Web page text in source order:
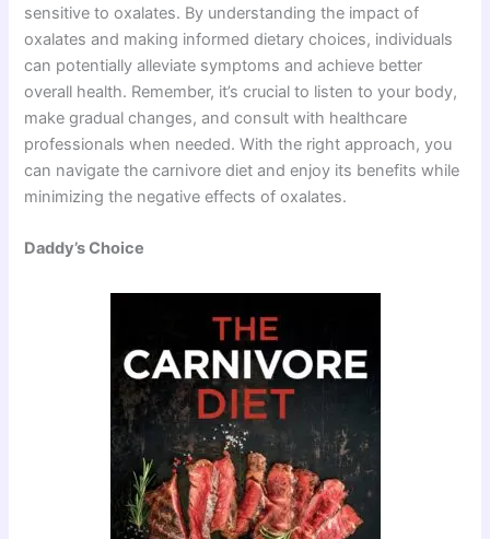
sensitive to oxalates. By understanding the impact of
oxalates and making informed dietary choices, individuals
can potentially alleviate symptoms and achieve better
overall health. Remember, it’s crucial to listen to your body,
make gradual changes, and consult with healthcare
professionals when needed. With the right approach, you
can navigate the carnivore diet and enjoy its benefits while
minimizing the negative effects of oxalates.
Daddy’s Choice